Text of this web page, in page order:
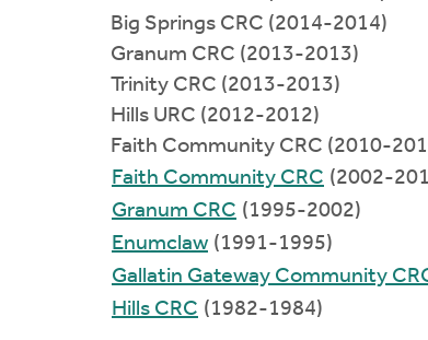
Big Springs CRC (2014-2014)
Granum CRC (2013-2013)
Trinity CRC (2013-2013)
Hills URC (2012-2012)
Faith Community CRC (2010-
Faith Community CRC (2002-
Granum CRC (1995-2002)
Enumclaw (1991-1995)
Gallatin Gateway Community
Hills CRC (1982-1984)